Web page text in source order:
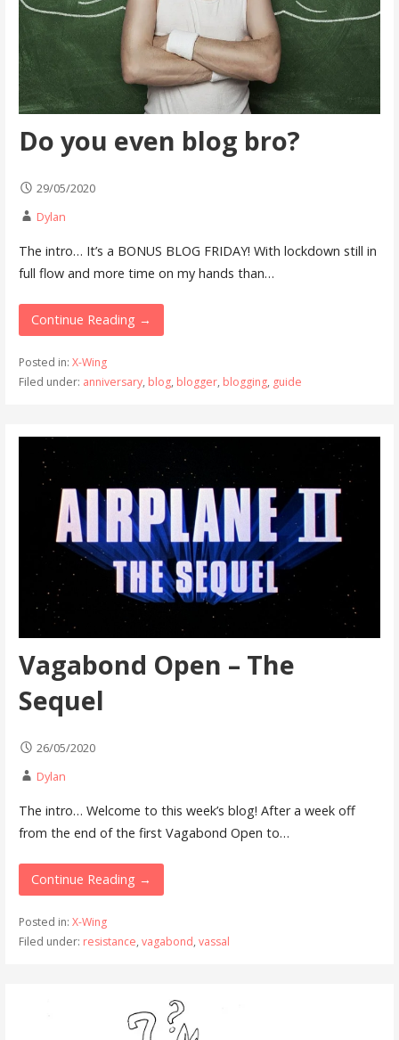
Do you even blog bro?
29/05/2020
Dylan
The intro… It’s a BONUS BLOG FRIDAY! With lockdown still in
full flow and more time on my hands than…
Continue Reading →
Posted in: X-Wing
Filed under: anniversary, blog, blogger, blogging, guide
Vagabond Open – The
Sequel
26/05/2020
Dylan
The intro… Welcome to this week’s blog! After a week off
from the end of the first Vagabond Open to…
Continue Reading →
Posted in: X-Wing
Filed under: resistance, vagabond, vassal